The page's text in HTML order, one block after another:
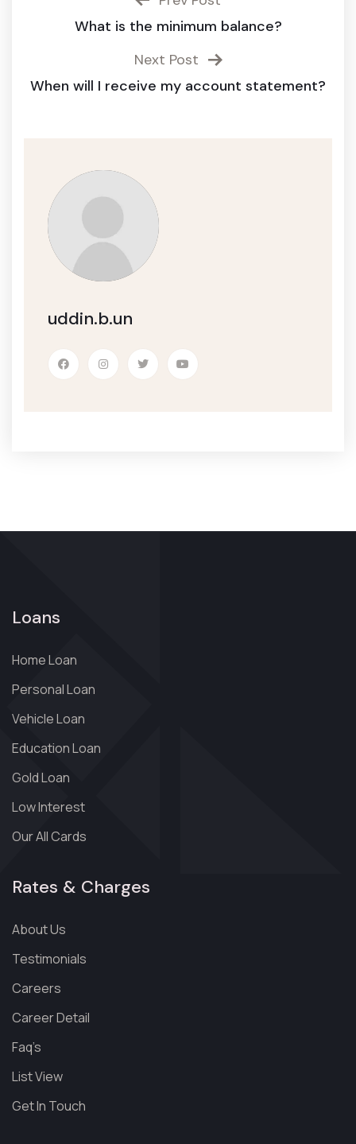
What is the minimum balance?
Next Post
When will I receive my account statement?
uddin.b.un
Loans
Home Loan
Personal Loan
Vehicle Loan
Education Loan
Gold Loan
Low Interest
Our All Cards
Rates & Charges
About Us
Testimonials
Careers
Career Detail
Faq’s
List View
Get In Touch